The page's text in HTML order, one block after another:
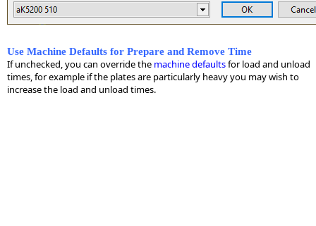
Use Machine Defaults for Prepare and Remove Time
If unchecked, you can override the machine defaultsfor load and unload
times, for example if the plates are particularly heavy you may wish to
increase the load and unload times.